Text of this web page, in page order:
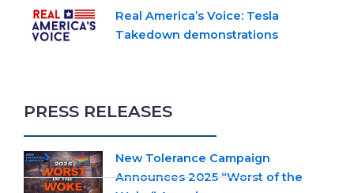
Real America’s Voice: Tesla
Takedown demonstrations
PRESS RELEASES
New Tolerance Campaign
Announces 2025 “Worst of the